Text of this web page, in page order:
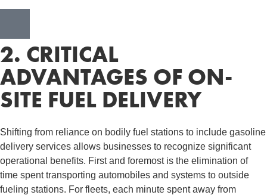
2. CRITICAL
ADVANTAGES OF ON-
SITE FUEL DELIVERY
Shifting from reliance on bodily fuel stations to include gasoline
delivery services allows businesses to recognize significant
operational benefits. First and foremost is the elimination of
time spent transporting automobiles and systems to outside
fueling stations. For fleets, each minute spent away from